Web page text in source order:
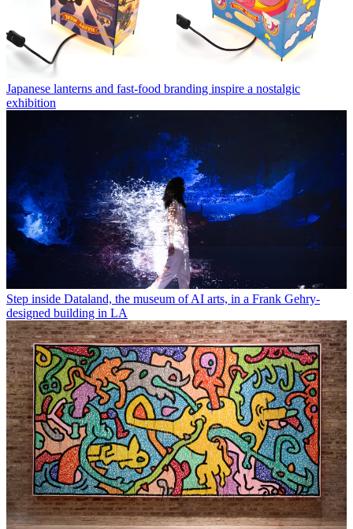
Japanese lanterns and fast-food branding inspire a nostalgic
exhibition
Step inside Dataland, the museum of AI arts, in a Frank Gehry-
designed building in LA